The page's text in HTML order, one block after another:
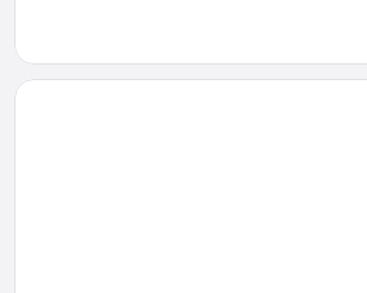
Opens in a new window
Casa Seciu